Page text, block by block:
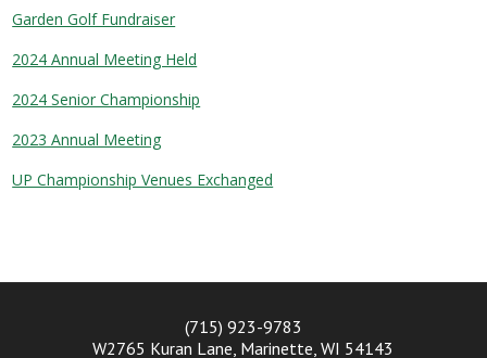
Garden Golf Fundraiser
2024 Annual Meeting Held
2024 Senior Championship
2023 Annual Meeting
UP Championship Venues Exchanged
(715) 923-9783
W2765 Kuran Lane, Marinette, WI 54143